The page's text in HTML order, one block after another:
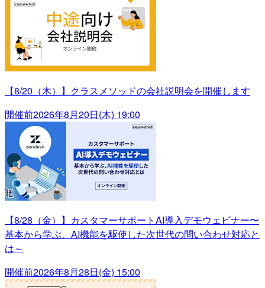
【8/20（木）】クラスメソッドの会社説明会を開催します
開催前2026年8月20日(木) 19:00
【8/28（金）】カスタマーサポートAI導入デモウェビナー〜
基本から学ぶ、AI機能を駆使した次世代の問い合わせ対応と
は～
開催前2026年8月28日(金) 15:00